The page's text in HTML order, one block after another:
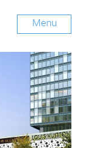
Menu